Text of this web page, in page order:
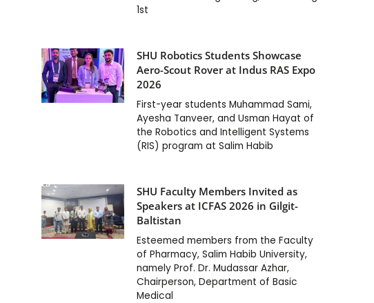
1st
SHU Robotics Students Showcase
Aero-Scout Rover at Indus RAS Expo
2026
First-year students Muhammad Sami,
Ayesha Tanveer, and Usman Hayat of
the Robotics and Intelligent Systems
(RIS) program at Salim Habib
SHU Faculty Members Invited as
Speakers at ICFAS 2026 in Gilgit-
Baltistan
Esteemed members from the Faculty
of Pharmacy, Salim Habib University,
namely Prof. Dr. Mudassar Azhar,
Chairperson, Department of Basic
Medical